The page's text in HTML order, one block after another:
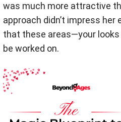
was much more attractive
approach didn’t impress her
that these areas—your
be worked on.